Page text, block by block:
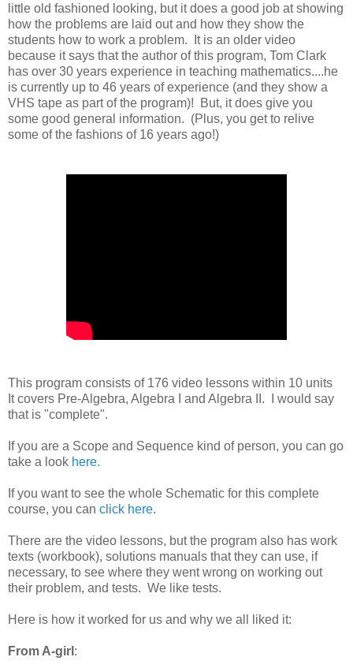
little old fashioned looking, but it does a good job at showing
how the problems are laid out and how they show the
students how to work a problem. It is an older video
because it says that the author of this program, Tom Clark
has over 30 years experience in teaching mathematics....he
is currently up to 46 years of experience (and they show a
VHS tape as part of the program)! But, it does give you
some good general information. (Plus, you get to relive
some of the fashions of 16 years ago!)
This program consists of 176 video lessons within 10 units
It covers Pre-Algebra, Algebra I and Algebra II. I would say
that is "complete".
If you are a Scope and Sequence kind of person, you can go
take a look here.
If you want to see the whole Schematic for this complete
course, you can click here.
There are the video lessons, but the program also has work
texts (workbook), solutions manuals that they can use, if
necessary, to see where they went wrong on working out
their problem, and tests. We like tests.
Here is how it worked for us and why we all liked it:
From A-girl :